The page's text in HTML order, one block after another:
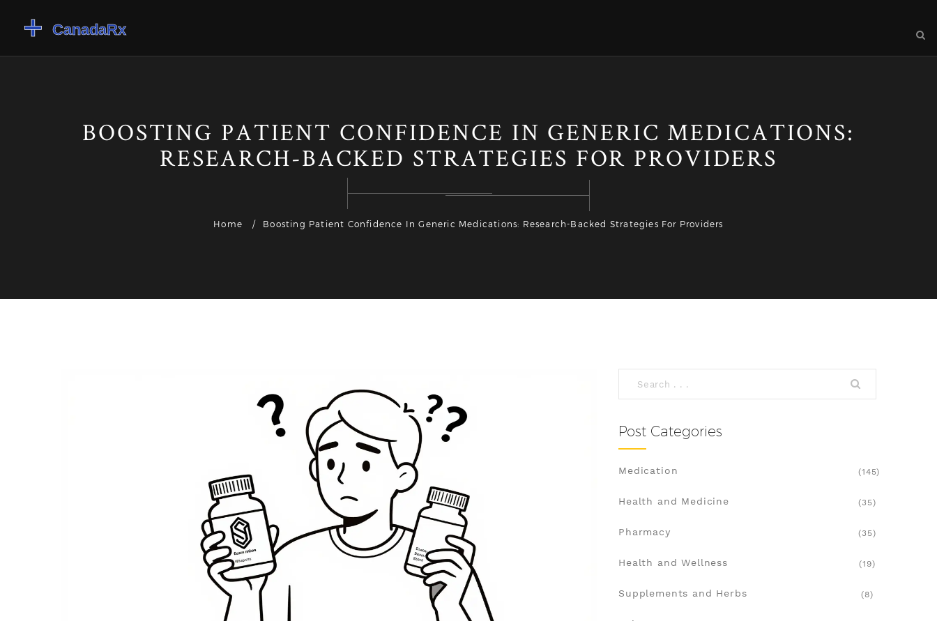
BOOSTING PATIENT CONFIDENCE IN GENERIC MEDICATIONS:
RESEARCH-BACKED STRATEGIES FOR PROVIDERS
Home Boosting Patient Confidence In Generic Medications: Research-Backed Strategies For Providers
Post Categories
Medication (145)
Health and Medicine (35)
Pharmacy (35)
Health and Wellness (19)
Supplements and Herbs (8)